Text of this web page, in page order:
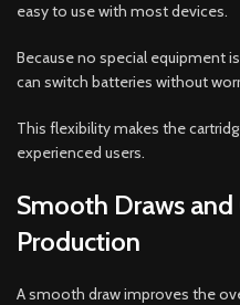
easy to use with most devices.
Because no special equipment
can switch batteries without
This flexibility makes the
experienced users.
Smooth Draws
Production
A smooth draw improves the